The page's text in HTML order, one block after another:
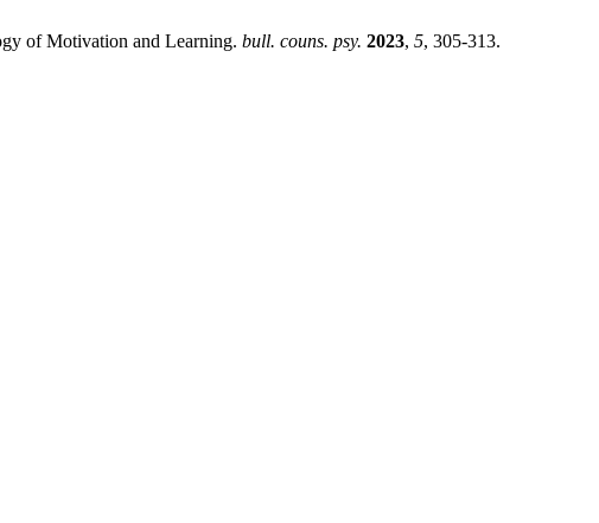
of Motivation and Learning. bull. couns. psy. 2023, 5, 305-313.